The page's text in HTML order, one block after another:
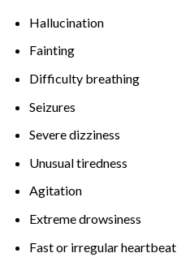
Hallucination
Fainting
Difficulty breathing
Seizures
Severe dizziness
Unusual tiredness
Agitation
Extreme drowsiness
Fast or irregular heartbeat